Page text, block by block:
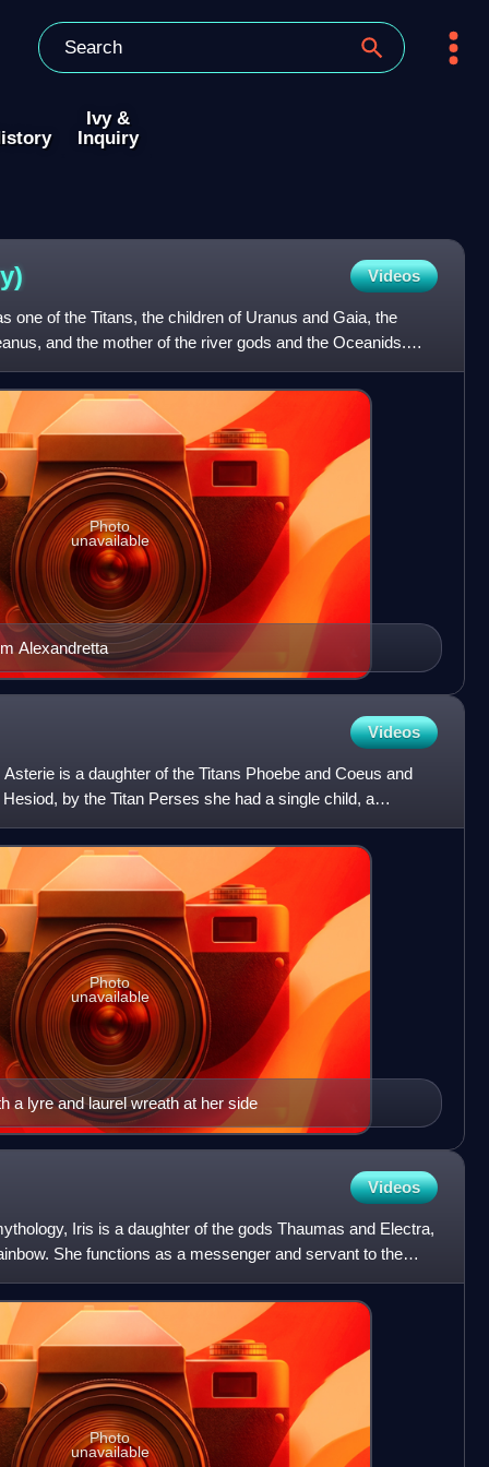
Ivy &
Inquiry
Videos
one of the Titans, the children of Uranus and Gaia, the
and the mother of the river gods and the Oceanids.
Alexandretta
Photo
unavailable
Videos
is a daughter of the Titans Phoebe and Coeus and
by the Titan Perses she had a single child, a
a lyre and laurel wreath at her side
Photo
unavailable
Videos
Iris is a daughter of the gods Thaumas and Electra,
She functions as a messenger and servant to the
Photo
unavailable